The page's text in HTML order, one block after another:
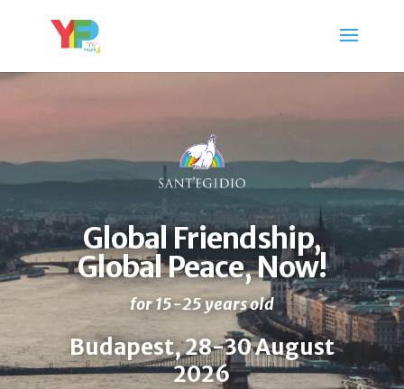
Global Friendship,
Global Peace, Now!
for15-25 years old
Budapest, 28-30 August
2026